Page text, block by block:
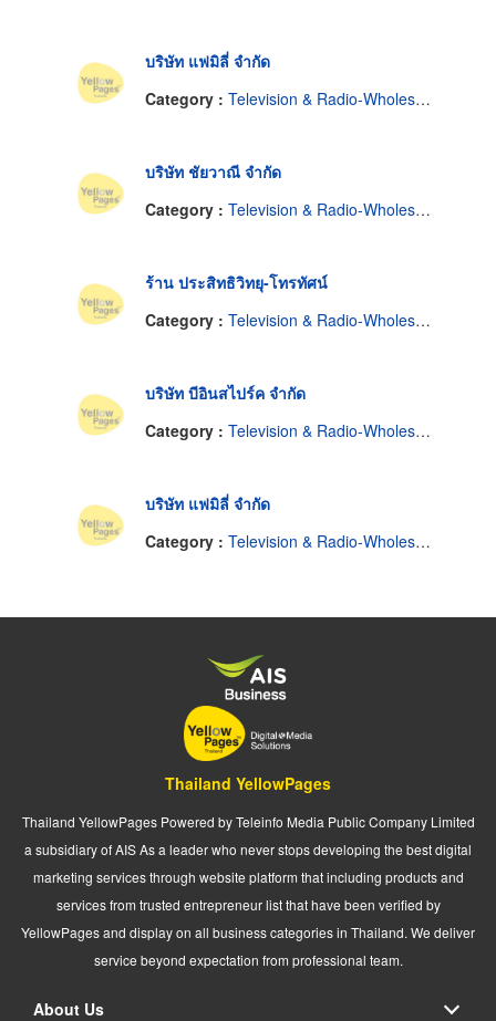
บริษัท แฟมิลี่ จำกัด
Category : Television & Radio-Wholesale & Manufacturers
บริษัท ชัยวาณี จำกัด
Category : Television & Radio-Wholesale & Manufacturers
ร้าน ประสิทธิวิทยุ-โทรทัศน์
Category : Television & Radio-Wholesale & Manufacturers
บริษัท บีอินสไปร์ค จำกัด
Category : Television & Radio-Wholesale & Manufacturers
บริษัท แฟมิลี่ จำกัด
Category : Television & Radio-Wholesale & Manufacturers
Thailand YellowPages
Thailand YellowPages Powered by Teleinfo Media Public Company Limited
a subsidiary of AIS As a leader who never stops developing the best digital
marketing services through website platform that including products and
services from trusted entrepreneur list that have been verified by
YellowPages and display on all business categories in Thailand. We deliver
service beyond expectation from professional team.
About Us